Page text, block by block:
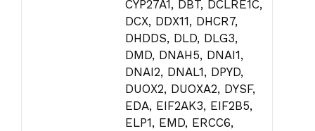
CYP27A1, DBT, DCLRE1C,
DCX, DDX11, DHCR7,
DHDDS, DLD, DLG3,
DMD, DNAH5, DNAI1,
DNAI2, DNAL1, DPYD,
DUOX2, DUOXA2, DYSF,
EDA, EIF2AK3, EIF2B5,
ELP1, EMD, ERCC6,